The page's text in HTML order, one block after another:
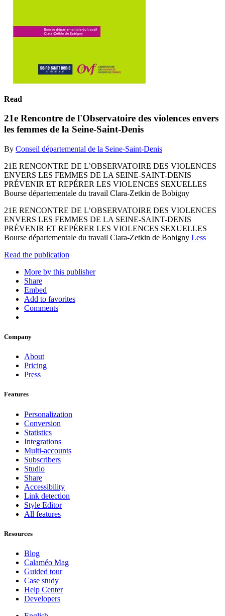
Read
21e Rencontre de l'Observatoire des violences envers
les femmes de la Seine-Saint-Denis
By Conseil départemental de la Seine-Saint-Denis
21E RENCONTRE DE L’OBSERVATOIRE DES VIOLENCES
ENVERS LES FEMMES DE LA SEINE-SAINT-DENIS
PRÉVENIR ET REPÉRER LES VIOLENCES SEXUELLES
Bourse départementale du travail Clara-Zetkin de Bobigny
21E RENCONTRE DE L’OBSERVATOIRE DES VIOLENCES
ENVERS LES FEMMES DE LA SEINE-SAINT-DENIS
PRÉVENIR ET REPÉRER LES VIOLENCES SEXUELLES
Bourse départementale du travail Clara-Zetkin de Bobigny Less
Read the publication
More by this publisher
Share
Embed
Add to favorites
Comments
Company
About
Pricing
Press
Features
Personalization
Conversion
Statistics
Integrations
Multi-accounts
Subscribers
Studio
Share
Accessibility
Link detection
Style Editor
All features
Resources
Blog
Calaméo Mag
Guided tour
Case study
Help Center
Developers